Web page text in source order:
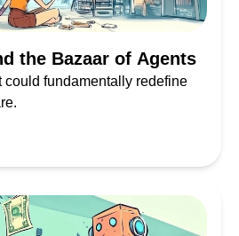
the Bazaar of Agents
could fundamentally redefine